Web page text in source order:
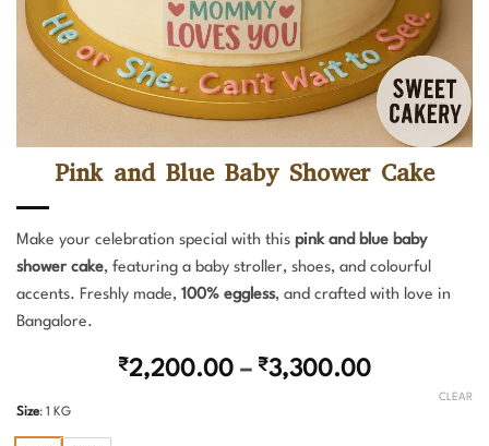
Pink and Blue Baby Shower Cake
Make your celebration special with this pink and blue baby
shower cake, featuring a baby stroller, shoes, and colourful
accents. Freshly made, 100% eggless, and crafted with love in
Bangalore.
₹2,200.00 – ₹3,300.00Price
Size: 1 KG
CLEAR